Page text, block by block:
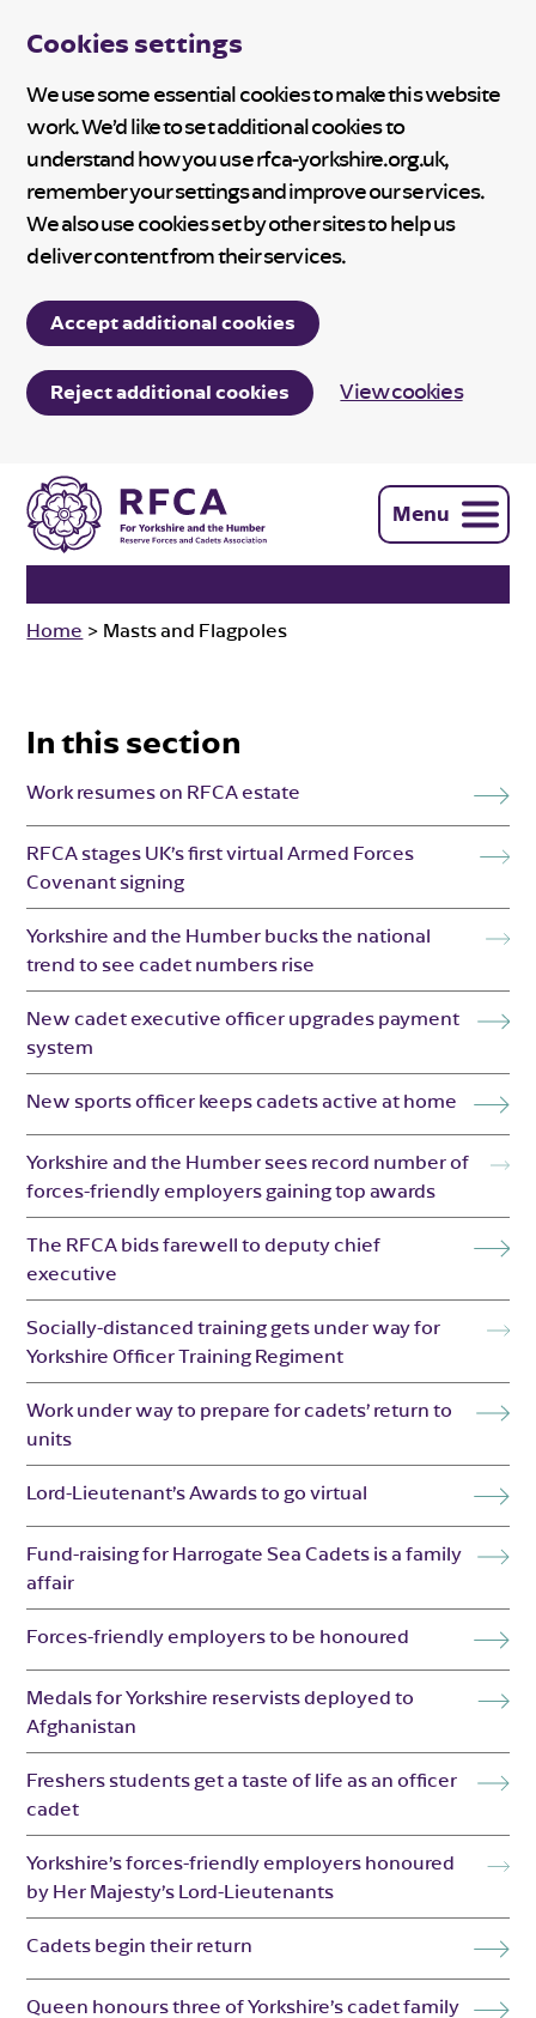
Cookies settings
We use some essential cookies to make this website
work. We’d like to set additional cookies to
understand how you use rfca-yorkshire.org.uk,
remember your settings and improve our services.
We also use cookies set by other sites to help us
deliver content from their services.
Accept additional cookies
Reject additional cookies View cookies
Menu
Home > Masts and Flagpoles
In this section
Work resumes on RFCA estate
RFCA stages UK’s first virtual Armed Forces
Covenant signing
Yorkshire and the Humber bucks the national
trend to see cadet numbers rise
New cadet executive officer upgrades payment
system
New sports officer keeps cadets active at home
Yorkshire and the Humber sees record number of
forces-friendly employers gaining top awards
The RFCA bids farewell to deputy chief
executive
Socially-distanced training gets under way for
Yorkshire Officer Training Regiment
Work under way to prepare for cadets’ return to
units
Lord-Lieutenant’s Awards to go virtual
Fund-raising for Harrogate Sea Cadets is a family
affair
Forces-friendly employers to be honoured
Medals for Yorkshire reservists deployed to
Afghanistan
Freshers students get a taste of life as an officer
cadet
Yorkshire’s forces-friendly employers honoured
by Her Majesty’s Lord-Lieutenants
Cadets begin their return
Queen honours three of Yorkshire’s cadet family